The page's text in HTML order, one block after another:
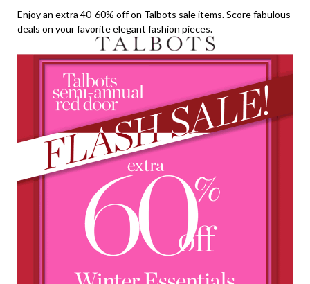
Enjoy an extra 40-60% off on Talbots sale items. Score fabulous
deals on your favorite elegant fashion pieces.